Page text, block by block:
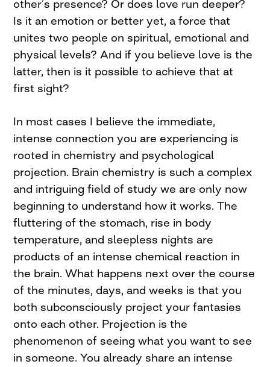
other’s presence? Or does love run deeper?
Is it an emotion or better yet, a force that
unites two people on spiritual, emotional and
physical levels? And if you believe love is the
latter, then is it possible to achieve that at
first sight?
In most cases I believe the immediate,
intense connection you are experiencing is
rooted in chemistry and psychological
projection. Brain chemistry is such a complex
and intriguing field of study we are only now
beginning to understand how it works. The
fluttering of the stomach, rise in body
temperature, and sleepless nights are
products of an intense chemical reaction in
the brain. What happens next over the course
of the minutes, days, and weeks is that you
both subconsciously project your fantasies
onto each other. Projection is the
phenomenon of seeing what you want to see
in someone. You already share an intense